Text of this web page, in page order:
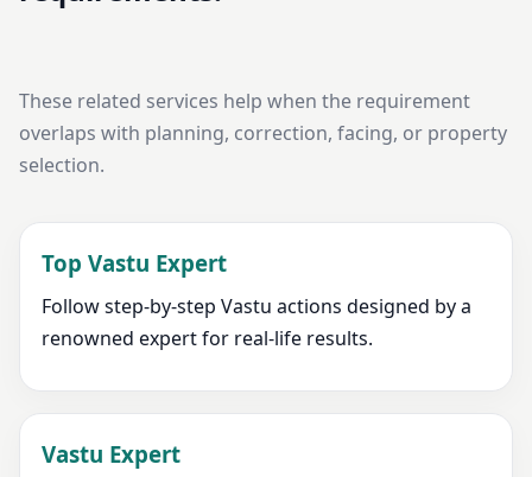
These related services help when the requirement
overlaps with planning, correction, facing, or property
selection.
Top Vastu Expert
Follow step-by-step Vastu actions designed by a
renowned expert for real-life results.
Vastu Expert